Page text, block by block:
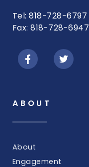
Tel: 818-728-6797
Fax: 818-728-6947
ABOUT
About
Engagement